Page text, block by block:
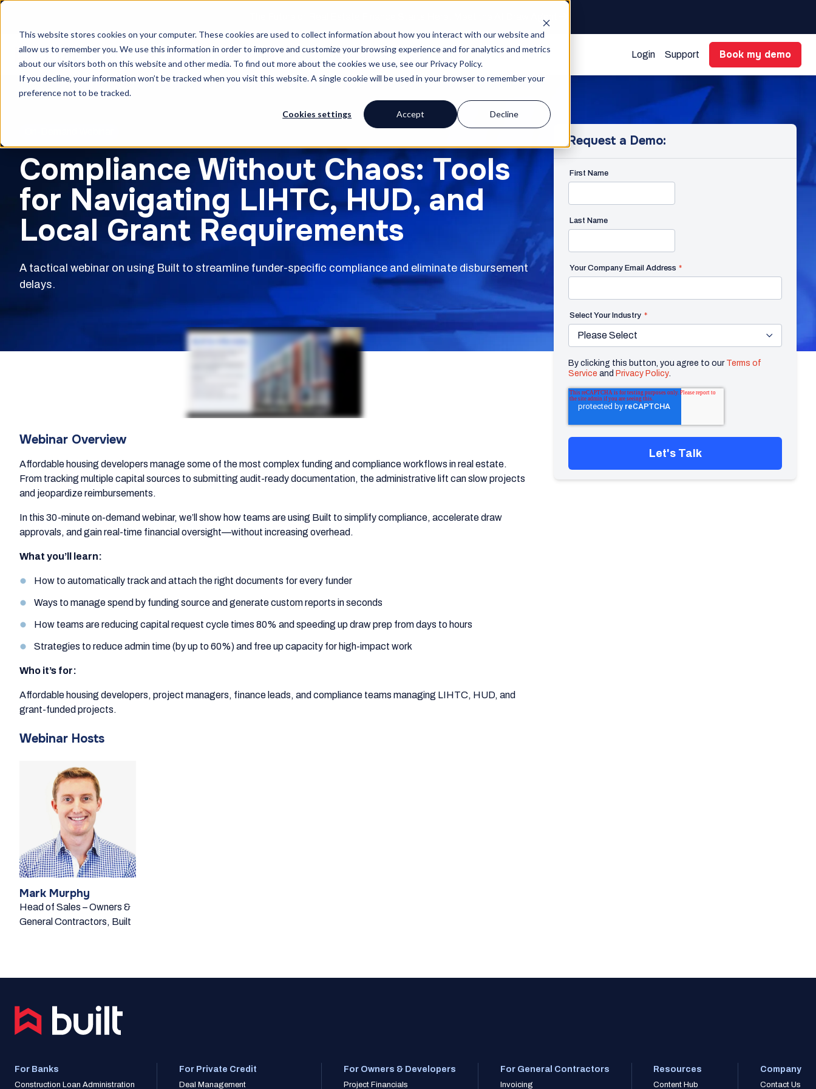
This website stores cookies on your computer. These cookies are used to collect information about how you interact with our website and
allow us to remember you. We use this information in order to improve and customize your browsing experience and for analytics and metrics
about our visitors both on this website and other media. To find out more about the cookies we use, see our Privacy Policy.
If you decline, your information won’t be tracked when you visit this website. A single cookie will be used in your browser to remember your
preference not to be tracked.
Cookies settings Accept Decline
Solutions Products Customers Resources Login Support Book my demo
Compliance Without Chaos: Tools
for Navigating LIHTC, HUD, and
Local Grant Requirements
A tactical webinar on using Built to streamline funder-specific compliance and eliminate disbursement
delays.
Webinar Overview
Affordable housing developers manage some of the most complex funding and compliance workflows in real estate.
From tracking multiple capital sources to submitting audit-ready documentation, the administrative lift can slow projects
and jeopardize reimbursements.
In this 30-minute on-demand webinar, we’ll show how teams are using Built to simplify compliance, accelerate draw
approvals, and gain real-time financial oversight—without increasing overhead.
What you’ll learn:
How to automatically track and attach the right documents for every funder
Ways to manage spend by funding source and generate custom reports in seconds
How teams are reducing capital request cycle times 80% and speeding up draw prep from days to hours
Strategies to reduce admin time (by up to 60%) and free up capacity for high-impact work
Who it’s for:
Affordable housing developers, project managers, finance leads, and compliance teams managing LIHTC, HUD, and
grant-funded projects.
Webinar Hosts
Mark Murphy
Head of Sales – Owners &
General Contractors, Built
Request a Demo:
First Name
Last Name
Your Company Email Address *
Select Your Industry *
By clicking this button, you agree to our Terms of
Service and Privacy Policy.
For Banks
Construction Loan Administration
For Private Credit
Deal Management
For Owners & Developers
Project Financials
For General Contractors
Invoicing
Resources
Content Hub
Company
Contact Us